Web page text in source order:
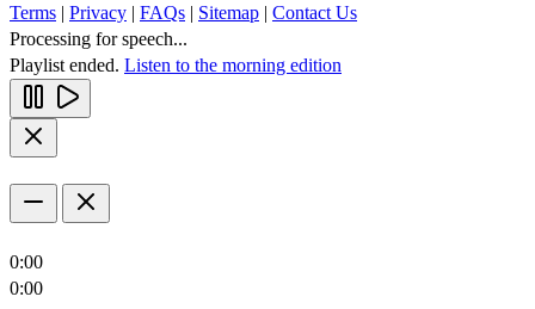
Terms | Privacy | FAQs | Sitemap | Contact Us
Processing for speech...
Playlist ended. Listen to the morning edition
0:00
0:00